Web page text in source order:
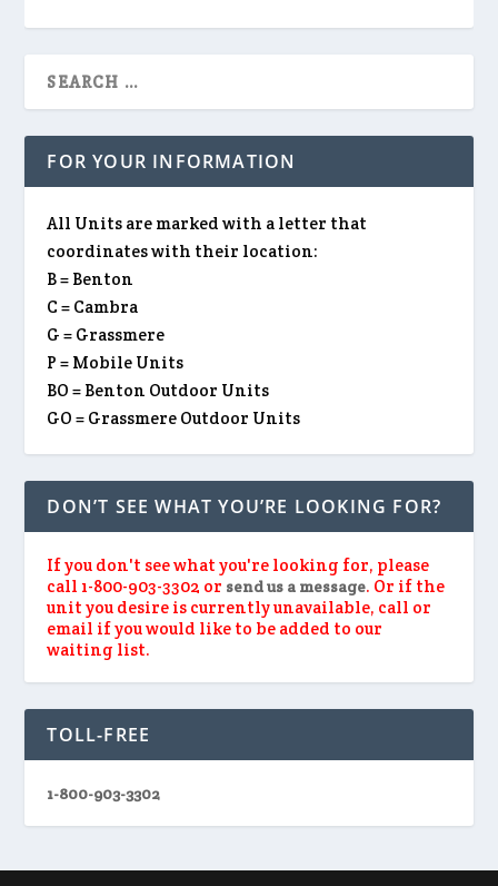
FOR YOUR INFORMATION
All Units are marked with a letter that
coordinates with their location:
B = Benton
C = Cambra
G = Grassmere
P = Mobile Units
BO = Benton Outdoor Units
GO = Grassmere Outdoor Units
DON’T SEE WHAT YOU’RE LOOKING FOR?
If you don't see what you're looking for, please
call 1-800-903-3302 or send us a message. Or if the
unit you desire is currently unavailable, call or
email if you would like to be added to our
waiting list.
TOLL-FREE
1-800-903-3302